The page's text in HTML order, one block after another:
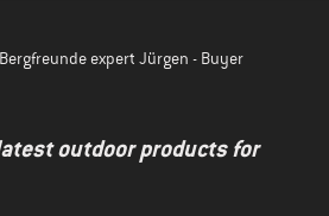
Bergfreunde expert Jürgen - Buyer
outdoor products for